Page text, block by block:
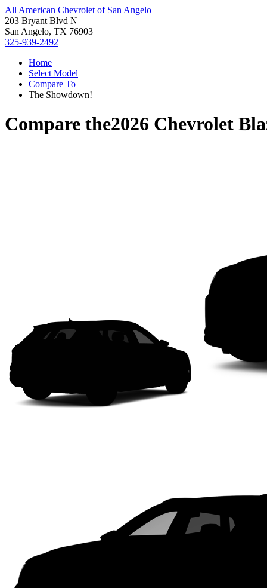
All American Chevrolet of San Angelo
203 Bryant Blvd N
San Angelo, TX 76903
325-939-2492
Home
Select Model
Compare To
The Showdown!
Compare the2026 Chevrolet